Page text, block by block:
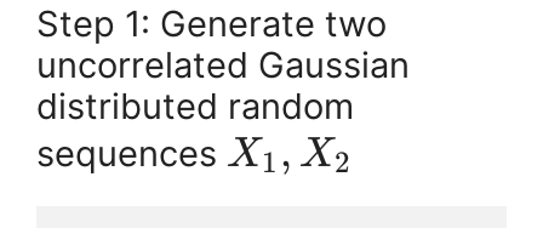
Step 1: Generate two
uncorrelated Gaussian
distributed random
sequences X_1,
X1 , X2